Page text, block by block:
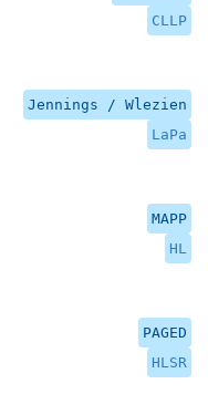
CLLP
Jennings / Wlezien
LaPa
MAPP
HL
PAGED
HLSR